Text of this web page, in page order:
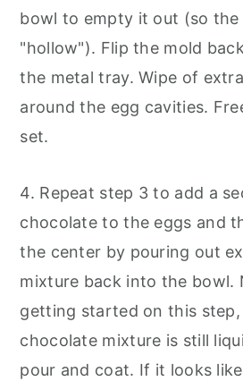
bowl to empty it out (so the
"hollow"). Flip the mold
the metal tray. Wipe of
around the egg cavities.
set.
4. Repeat step 3 to add a
chocolate to the eggs and
the center by pouring out
mixture back into the bowl.
getting started on this step,
chocolate mixture is still
pour and coat. If it looks